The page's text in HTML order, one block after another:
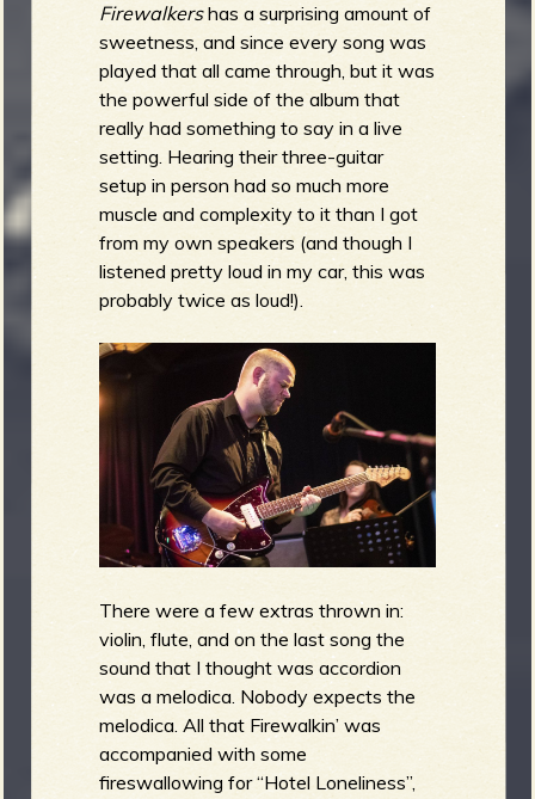
Firewalkershas a surprising amount of
sweetness, and since every song was
played that all came through, but it was
the powerful side of the album that
really had something to say in a live
setting. Hearing their three-guitar
setup in person had so much more
muscle and complexity to it than I got
from my own speakers (and though I
listened pretty loud in my car, this was
probably twice as loud!).
There were a few extras thrown in:
violin, flute, and on the last song the
sound that I thought was accordion
was a melodica. Nobody expects the
melodica. All that Firewalkin’ was
accompanied with some
fireswallowing for “Hotel Loneliness”,